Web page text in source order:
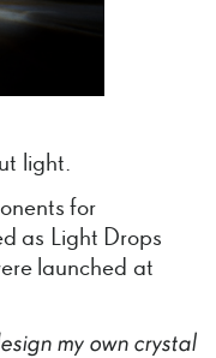
light.
for
as Light Drops
launched at
my own crystal